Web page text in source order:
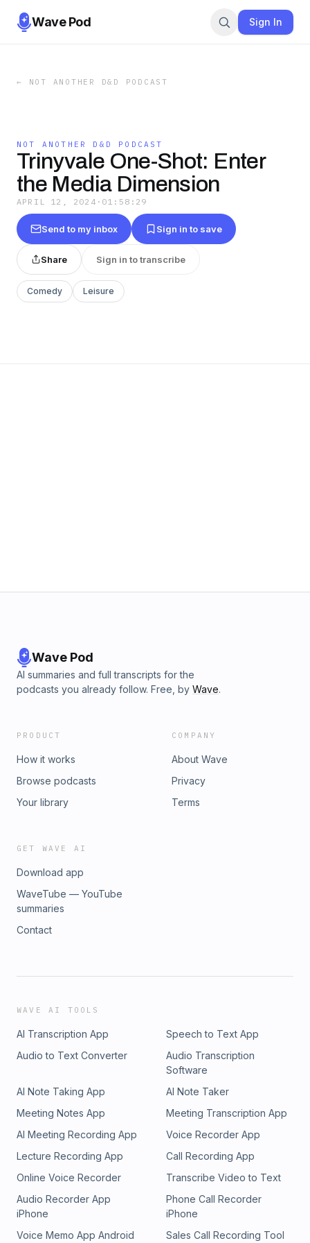
Wave Pod Sign In
← NOT ANOTHER D&D PODCAST
NOT ANOTHER D&D PODCAST
Trinyvale One-Shot: Enter
the Media Dimension
APRIL 12, 2024 · 01:58:29
Send to my inbox Sign in to save
Share Sign in to transcribe
Comedy Leisure
Wave Pod
AI summaries and full transcripts for the
podcasts you already follow. Free, by Wave.
PRODUCT
How it works
Browse podcasts
Your library
COMPANY
About Wave
Privacy
Terms
GET WAVE AI
Download app
WaveTube — YouTube
summaries
Contact
WAVE AI TOOLS
AI Transcription App
Speech to Text App
Audio to Text Converter
Audio Transcription
Software
AI Note Taking App
AI Note Taker
Meeting Notes App
Meeting Transcription App
AI Meeting Recording App
Voice Recorder App
Lecture Recording App
Call Recording App
Online Voice Recorder
Transcribe Video to Text
Audio Recorder App
iPhone
Phone Call Recorder
iPhone
Voice Memo App Android
Sales Call Recording Tool